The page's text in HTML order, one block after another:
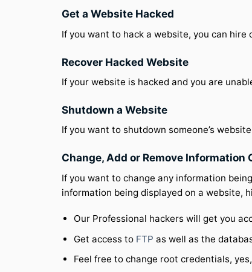
Get a Website Hacked
If you want to hack a website, you can
Recover Hacked Website
If your website is hacked and you are
Shutdown a Website
If you want to shutdown someone’s
Change, Add or Remove Information
If you want to change any information
information being displayed on a website,
Our Professional hackers will get you
Get access to FTP as well as the
Feel free to change root credentials,